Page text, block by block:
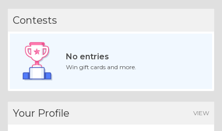
Contests
No entries
Win gift cards and more.
Your Profile VIEW